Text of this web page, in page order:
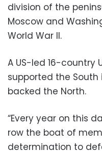
division of the
Moscow and
World War II.
A US-led 16-country
supported the
backed the North.
“Every year on this
row the boat of
determination to